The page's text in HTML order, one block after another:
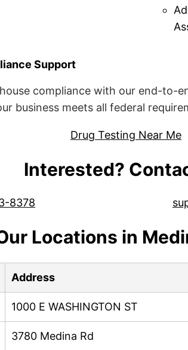
Support
compliance with our end-to-
business meets all federal
Drug Testing Near Me
Interested?
8378
Locations in
Address
1000 E WASHINGTON ST
3780 Medina Rd